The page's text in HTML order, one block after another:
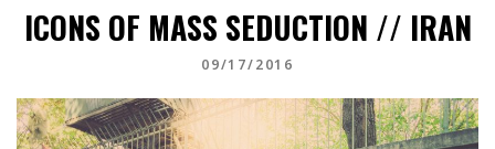
ICONS OF MASS SEDUCTION // IRAN
09/17/2016